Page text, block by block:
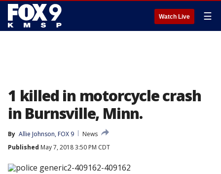
Watch Live ☰
1 killed in motorcycle crash
in Burnsville, Minn.
By Allie Johnson, FOX 9
News
Published May 7, 2018 3:50 PM CDT